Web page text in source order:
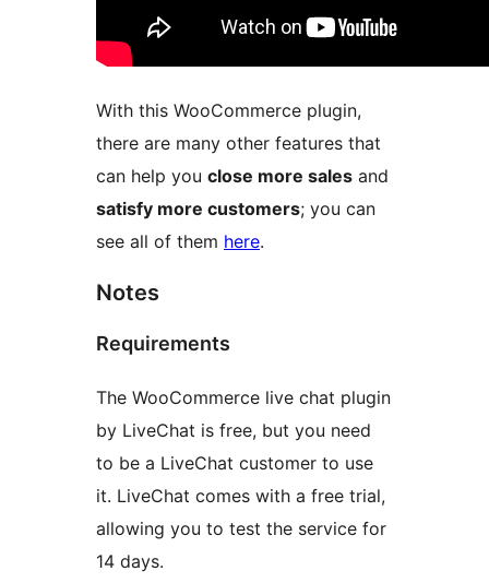
With this WooCommerce plugin,
there are many other features that
can help you close more sales and
satisfy more customers; you can
see all of them here.
Notes
Requirements
The WooCommerce live chat plugin
by LiveChat is free, but you need
to be a LiveChat customer to use
it. LiveChat comes with a free trial,
allowing you to test the service for
14 days.